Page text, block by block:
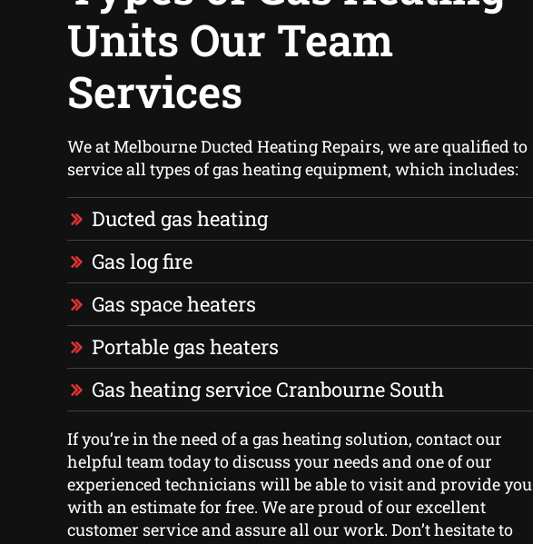
Units Our Team
Services
We at Melbourne Ducted Heating Repairs, we are qualified to
service all types of gas heating equipment, which includes:
Ducted gas heating
Gas log fire
Gas space heaters
Portable gas heaters
Gas heating service Cranbourne South
If you’re in the need of a gas heating solution, contact our
helpful team today to discuss your needs and one of our
experienced technicians will be able to visit and provide you
with an estimate for free. We are proud of our excellent
customer service and assure all our work. Don’t hesitate to